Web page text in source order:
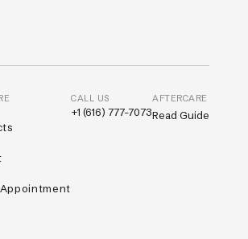
CALL US
+1 (616) 777-7073
AFTERCARE
Read Guide